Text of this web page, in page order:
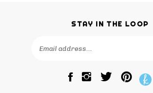
The
The
The
Bagtique